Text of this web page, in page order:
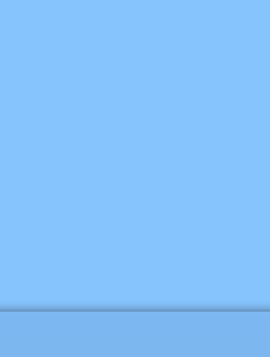
approachable demeanor